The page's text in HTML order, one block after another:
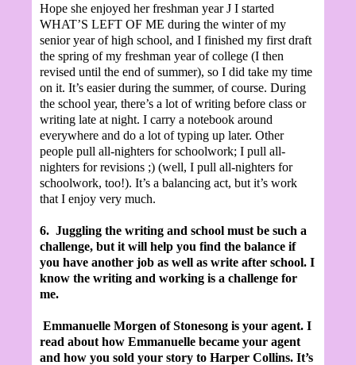
Hope she enjoyed her freshman yearJ I started
WHAT’S LEFT OF ME during the winter of my
senior year of high school, and I finished my first draft
the spring of my freshman year of college (I then
revised until the end of summer), so I did take my time
on it. It’s easier during the summer, of course. During
the school year, there’s a lot of writing before class or
writing late at night. I carry a notebook around
everywhere and do a lot of typing up later. Other
people pull all-nighters for schoolwork; I pull all-
nighters for revisions ;) (well, I pull all-nighters for
schoolwork, too!). It’s a balancing act, but it’s work
that I enjoy very much.
6. Juggling the writing and school must be such a
challenge, but it will help you find the balance if
you have another job as well as write after school. I
know the writing and working is a challenge for
me.
Emmanuelle Morgen of Stonesong is your agent. I
read about how Emmanuelle became your agent
and how you sold your story to Harper Collins. It’s